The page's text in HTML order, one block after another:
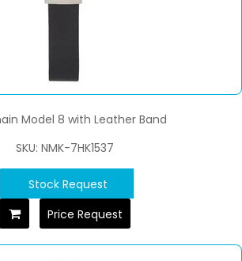
Model 8 with Leather Band
SKU: NMK-7HK1537
Stock Request
Price Request